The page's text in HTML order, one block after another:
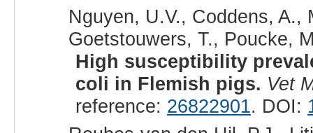
Nguyen, U.V., Coddens, A.,
Goetstouwers, T., Poucke,
High susceptibility
coli in Flemish pigs. Vet
reference: 26822901. DOI: